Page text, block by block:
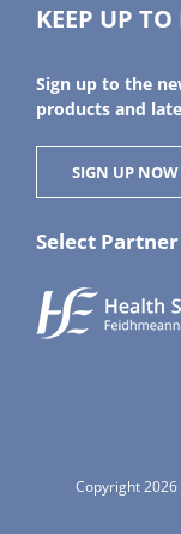
KEEP UP
Sign up to the
products and
SIGN UP NOW
Select Partner
Copyright